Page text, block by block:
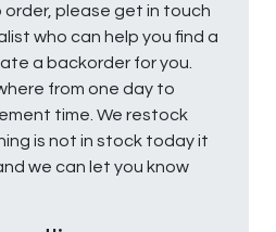
please get in touch
who can help you find a
a backorder for you.
from one day to
time. We restock
is not in stock today it
we can let you know